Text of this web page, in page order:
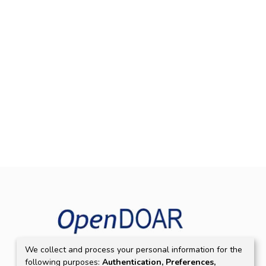
We collect and process your personal information for the
following purposes: Authentication, Preferences,